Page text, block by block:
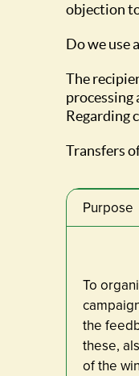
objection
Do we use
The
processing
Regarding
Transfers
Purpose
To
the
these,
of the